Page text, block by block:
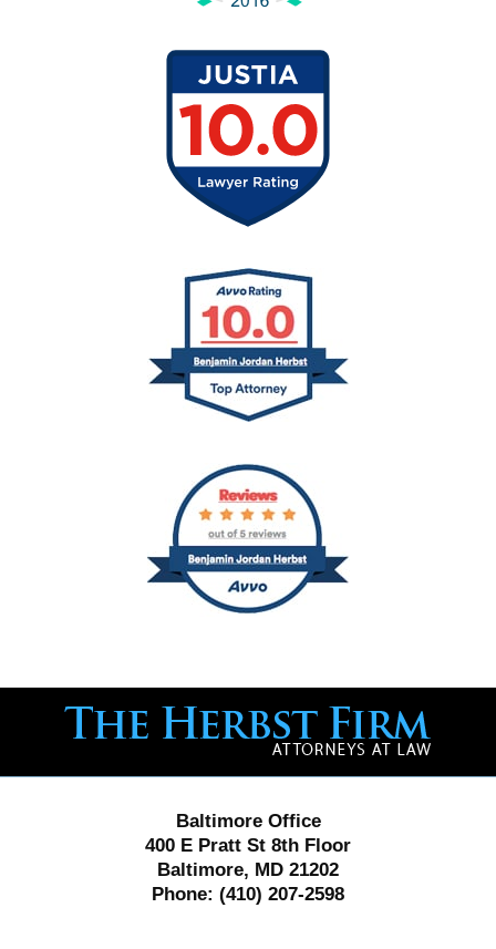
Information
Baltimore Office
400 E Pratt St 8th Floor
Baltimore, MD 21202
Phone: (410) 207-2598